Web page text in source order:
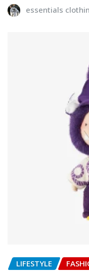
essentials
LIFESTYLE